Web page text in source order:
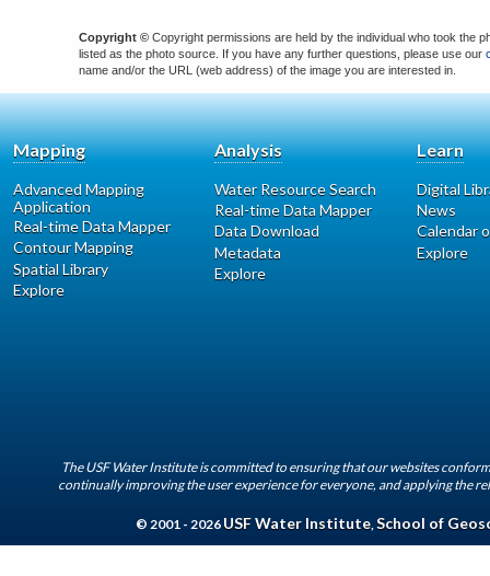
Copyright © Copyright permissions are held by the individual who took the
listed as the photo source. If you have any further questions, please use our
name and/or the URL (web address) of the image you are interested in.
Mapping
Advanced Mapping
Application
Real-time Data Mapper
Contour Mapping
Spatial Library
Explore
Analysis
Water Resource Search
Real-time Data Mapper
Data Download
Metadata
Explore
Learn
Digital
News
Calendar
Explore
The USF Water Institute is committed to ensuring that our websites
continually improving the user experience for everyone, and applying the
© 2001 - 2026 USF Water Institute, School of